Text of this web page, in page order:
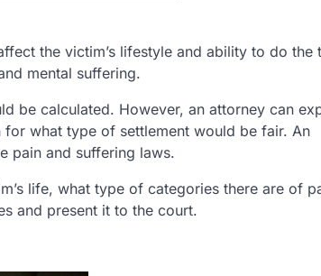
the victim’s lifestyle and ability to do the
mental suffering.
be calculated. However, an attorney can
what type of settlement would be fair. An
pain and suffering laws.
life, what type of categories there are of
and present it to the court.